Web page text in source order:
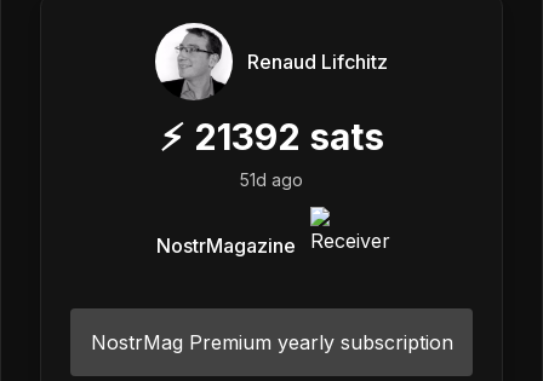
Renaud Lifchitz
⚡ 21392 sats
51d ago
NostrMagazine
NostrMag Premium yearly subscription